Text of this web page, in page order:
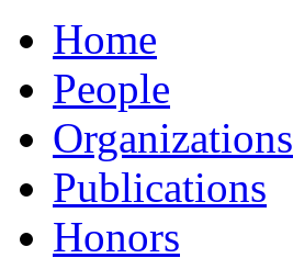
Home
People
Organizations
Publications
Honors